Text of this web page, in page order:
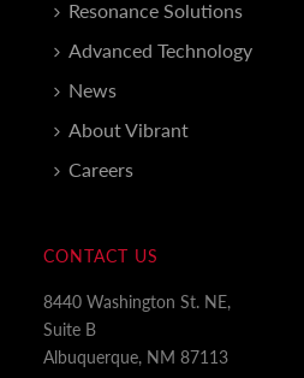
Resonance Solutions
Advanced Technology
News
About Vibrant
Careers
CONTACT US
8440 Washington St. NE,
Suite B
Albuquerque, NM 87113